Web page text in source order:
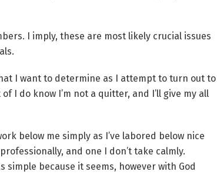
I imply, these are most likely crucial issues
I want to determine as I attempt to turn out to
I do know I’m not a quitter, and I’ll give my all
below me simply as I’ve labored below nice
and one I don’t take calmly.
because it seems, however with God